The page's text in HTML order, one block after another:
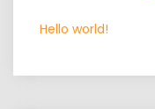
Hello world!